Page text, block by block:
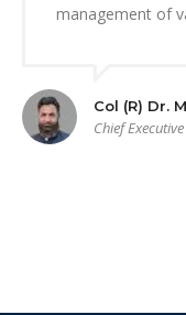
management of
Col (R) Dr.
Chief